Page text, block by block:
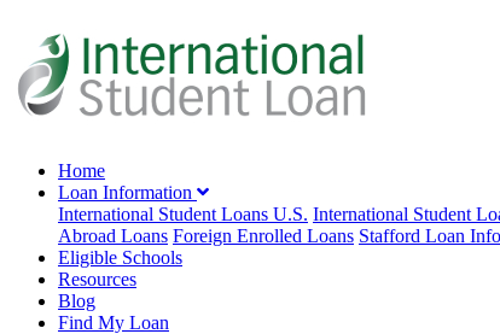
Home
Loan Information
International Student Loans U.S. International Student
Abroad Loans Foreign Enrolled Loans Stafford Loan
Eligible Schools
Resources
Blog
Find My Loan